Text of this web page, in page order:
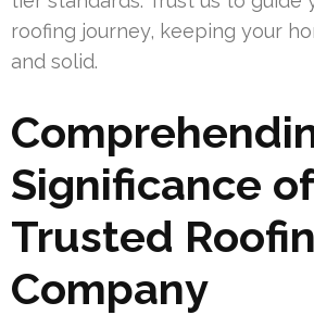
roofing journey, keeping your
and solid.
Significance
Trusted
Company